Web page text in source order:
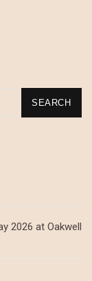
SEARCH
2026 at Oakwell